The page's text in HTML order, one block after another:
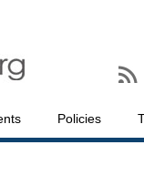
Policies